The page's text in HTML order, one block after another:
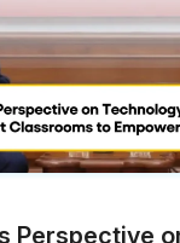
Perspective